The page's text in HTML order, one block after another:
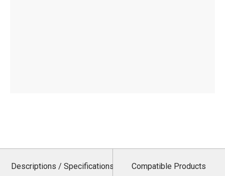
Descriptions / Specifications Compatible Products